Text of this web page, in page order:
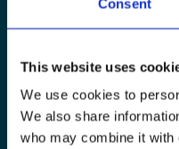
Consent
This website uses
We use cookies to
We also share
who may combine it with
Karl Johans gate 2
0154 Oslo